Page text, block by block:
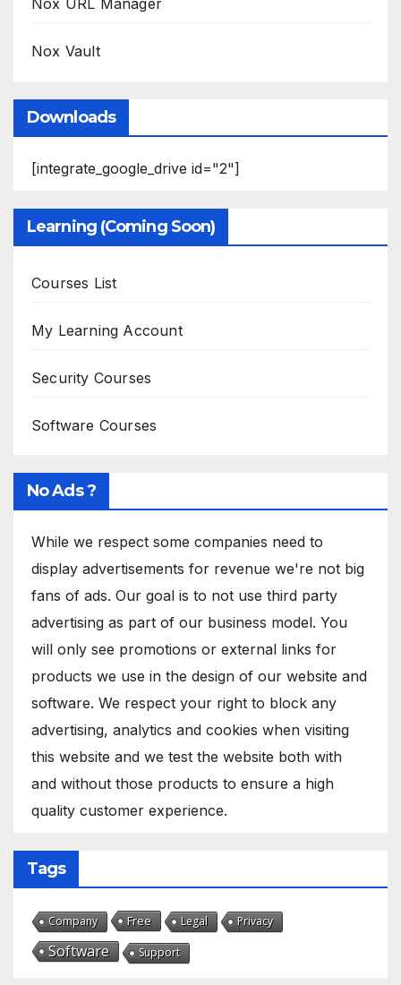
Nox Vault
Downloads
[integrate_google_drive id="2"]
Learning (Coming Soon)
Courses List
My Learning Account
Security Courses
Software Courses
No Ads ?
While we respect some companies need to
display advertisements for revenue we're not big
fans of ads. Our goal is to not use third party
advertising as part of our business model. You
will only see promotions or external links for
products we use in the design of our website and
software. We respect your right to block any
advertising, analytics and cookies when visiting
this website and we test the website both with
and without those products to ensure a high
quality customer experience.
Tags
Company Free Legal Privacy
Software Support